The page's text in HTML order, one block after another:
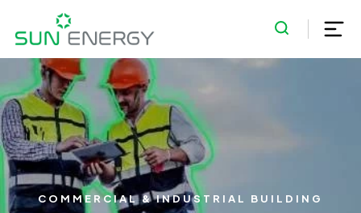
COMMERCIAL & INDUSTRIAL BUILDING